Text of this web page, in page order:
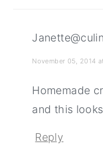
November 05, 2014
Homemade
and this
Reply